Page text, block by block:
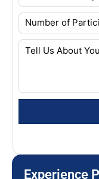
Experience